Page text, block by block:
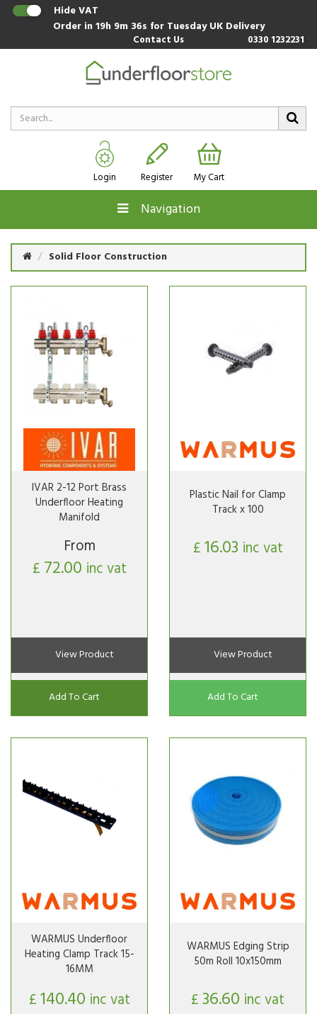
Hide VAT
Order in19h 9m 35s for Tuesday UK Delivery
Contact Us 0330 1232231
Login Register My Cart
Navigation
Solid Floor Construction
IVAR 2-12 Port Brass
Underfloor Heating
Manifold
From
£ 72.00 inc vat
View Product
Add To Cart
Plastic Nail for Clamp
Track x 100
£16.03 inc vat
View Product
Add To Cart
WARMUS Underfloor
Heating Clamp Track 15-
16MM
£140.40 inc vat
WARMUS Edging Strip
50m Roll 10x150mm
£36.60 inc vat